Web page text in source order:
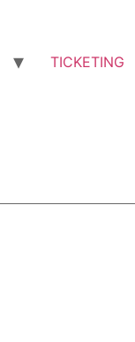
TICKETING